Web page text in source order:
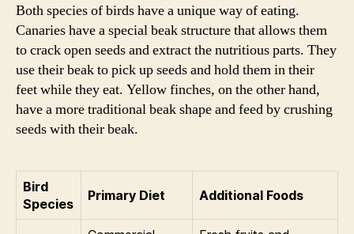
Both species of birds have a unique way of eating.
Canaries have a special beak structure that allows them
to crack open seeds and extract the nutritious parts. They
use their beak to pick up seeds and hold them in their
feet while they eat. Yellow finches, on the other hand,
have a more traditional beak shape and feed by crushing
seeds with their beak.
Bird
Species
Primary Diet Additional Foods